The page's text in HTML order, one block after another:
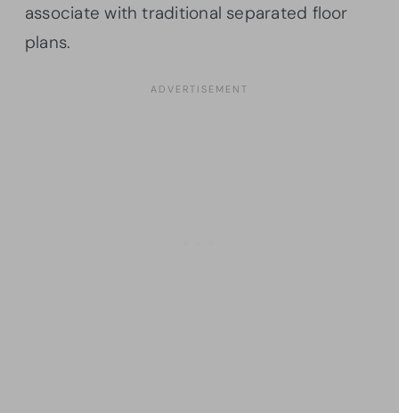
associate with traditional separated floor
plans.